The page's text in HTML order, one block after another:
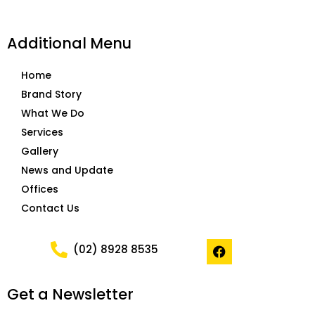
Additional Menu
Home
Brand Story
What We Do
Services
Gallery
News and Update
Offices
Contact Us
(02) 8928 8535
F
a
c
Get a Newsletter